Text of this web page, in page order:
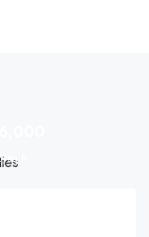
ft